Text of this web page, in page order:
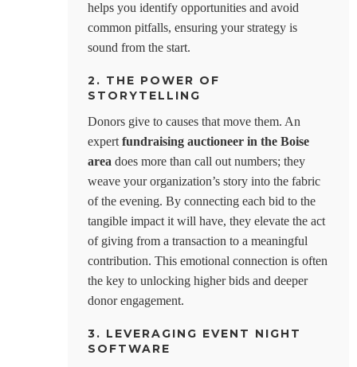
helps you identify opportunities and avoid
common pitfalls, ensuring your strategy is
sound from the start.
2. THE POWER OF
STORYTELLING
Donors give to causes that move them. An
expert fundraising auctioneer in the Boise
area does more than call out numbers; they
weave your organization’s story into the fabric
of the evening. By connecting each bid to the
tangible impact it will have, they elevate the act
of giving from a transaction to a meaningful
contribution. This emotional connection is often
the key to unlocking higher bids and deeper
donor engagement.
3. LEVERAGING EVENT NIGHT
SOFTWARE